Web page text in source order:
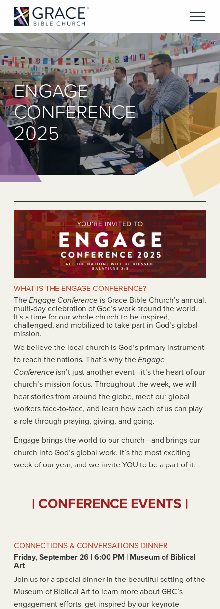
ENGAGE
CONFERENCE
2025
WHAT IS THE ENGAGE CONFERENCE?
The Engage Conference is Grace Bible Church’s annual,
multi-day celebration of God’s work around the world.
It's a time for our whole church to be inspired,
challenged, and mobilized to take part in God’s global
mission.
We believe the local church is God’s primary instrument
to reach the nations. That’s why the Engage
Conference isn’t just another event—it’s the heart of our
church’s mission focus. Throughout the week, we will
hear stories from around the globe, meet our global
workers face-to-face, and learn how each of us can play
a role through praying, giving, and going.
Engage brings the world to our church—and brings our
church into God’s global work. It’s the most exciting
week of our year, and we invite YOU to be a part of it.
| CONFERENCE EVENTS |
CONNECTIONS & CONVERSATIONS DINNER
Friday, September 26 | 6:00 PM | Museum of Biblical
Art
Join us for a special dinner in the beautiful setting of the
Museum of Biblical Art to learn more about GBC’s
engagement efforts, get inspired by our keynote